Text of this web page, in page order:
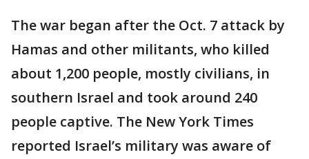
The war began after the Oct. 7 attack by
Hamas and other militants, who killed
about 1,200 people, mostly civilians, in
southern Israel and took around 240
people captive. The New York Times
reported Israel’s military was aware of